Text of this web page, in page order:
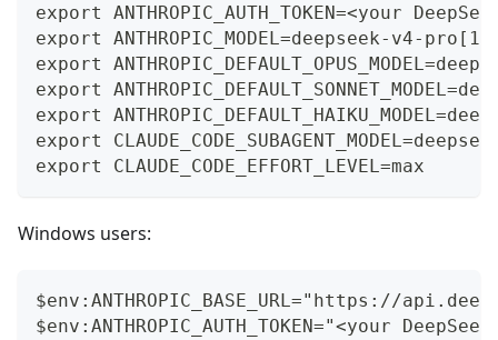
export ANTHROPIC_AUTH_TOKEN=<your
export ANTHROPIC_MODEL=deepseek-v4-
export
export
export
export
export CLAUDE_CODE_EFFORT_LEVEL=max
Windows users:
$env:ANTHROPIC_BASE_URL="https://
$env:ANTHROPIC_AUTH_TOKEN="<your